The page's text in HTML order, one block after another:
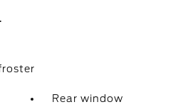
Rear window